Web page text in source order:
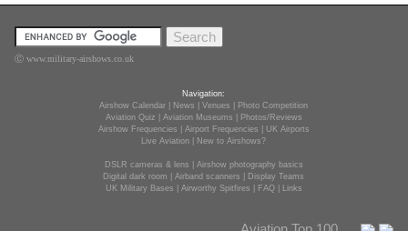
Ⓒ www.military-airshows.co.uk
Navigation:
Airshow Calendar
News |Venues
Photo Competition
Aviation Quiz
Aviation Museums
Photos/Reviews
Airshow Frequencies
Airport Frequencies
UK Airports
Live Aviation
New to Airshows?
DSLR cameras & lens
Airshow photography basics
Digital dark room
|Airband scanners
Display Teams
UK Military Bases
Airworthy Spitfires FAQ| Links